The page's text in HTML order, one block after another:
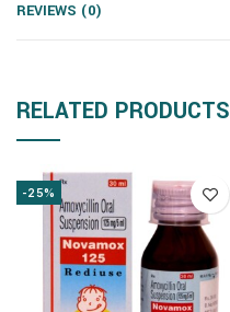
REVIEWS (0)
RELATED PRODUCTS
-25%